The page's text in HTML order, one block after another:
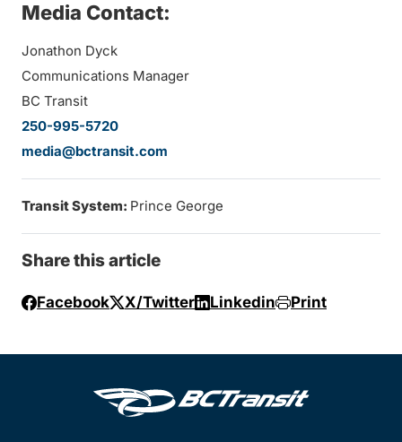
Media Contact:
Jonathon Dyck
Communications Manager
BC Transit
250-995-5720
media@bctransit.com
Transit System: Prince George
Share this article
Facebook X/Twitter Linkedin Print